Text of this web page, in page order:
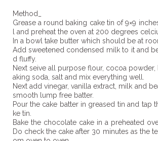
Method_
Grease a round baking cake tin of 9×9
l and preheat the oven at 200 degrees
In a bowl take butter which should be at
Add sweetened condensed milk to it and
d fluffy.
Next seive all purpose flour, cocoa
aking soda, salt and mix everything well.
Next add vinegar, vanilla extract, milk and
smooth lump free batter.
Pour the cake batter in greased tin and tap
ke tin.
Bake the chocolate cake in a preheated
Do check the cake after 30 minutes as the